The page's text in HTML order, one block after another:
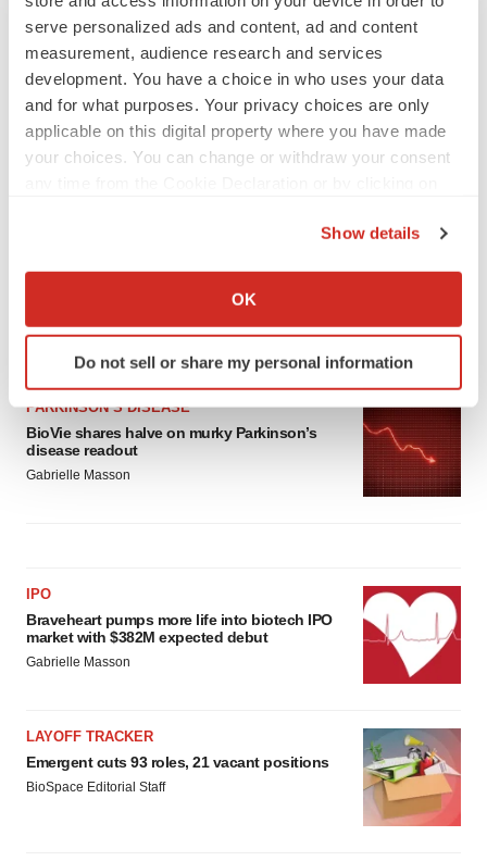
serve personalized ads and content, ad and content
measurement, audience research and services
development. You have a choice in who uses your data
and for what purposes. Your privacy choices are only
applicable on this digital property where you have made
your choices. You can change or withdraw your consent
Collect information about your geographical location
Identify your device by actively scanning it for
specific characteristics (fingerprinting)
and set your preferences in the details section.
We use cookies to enhance your experience, analyze
Show details
OK
Do not sell or share my personal information
Third time’s the charm for Replimune as
melanoma drug earns FDA greenlight
Heather McKenzie
PARKINSON’S DISEASE
BioVie shares halve on murky Parkinson’s
disease readout
Gabrielle Masson
IPO
Braveheart pumps more life into biotech IPO
market with $382M expected debut
Gabrielle Masson
LAYOFF TRACKER
Emergent cuts 93 roles, 21 vacant positions
BioSpace Editorial Staff